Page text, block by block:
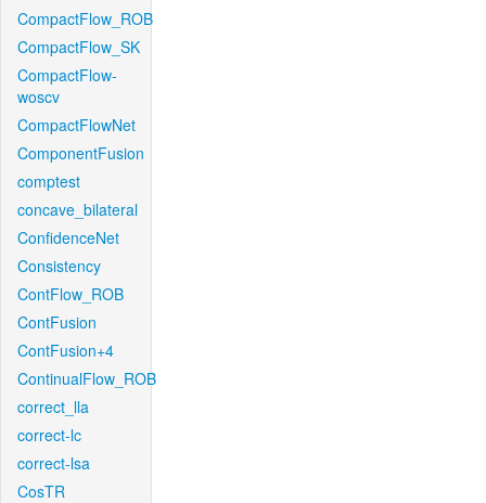
CompactFlow_ROB
CompactFlow_SK
CompactFlow-
woscv
CompactFlowNet
ComponentFusion
comptest
concave_bilateral
ConfidenceNet
Consistency
ContFlow_ROB
ContFusion
ContFusion+4
ContinualFlow_ROB
correct_lla
correct-lc
correct-lsa
CosTR